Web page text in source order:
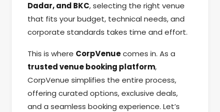
Dadar, and BKC, selecting the right venue
that fits your budget, technical needs, and
corporate standards takes time and effort.
This is where CorpVenuecomes in. As a
trusted venue booking platform,
CorpVenue simplifies the entire process,
offering curated options, exclusive deals,
and a seamless booking experience. Let’s